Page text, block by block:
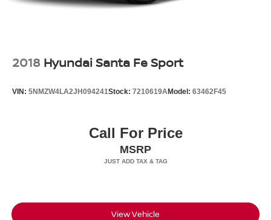
2018 Hyundai Santa Fe Sport
VIN: 5NMZW4LA2JH094241Stock: 7210619AModel: 63462F45
Call For Price
MSRP
View Vehicle